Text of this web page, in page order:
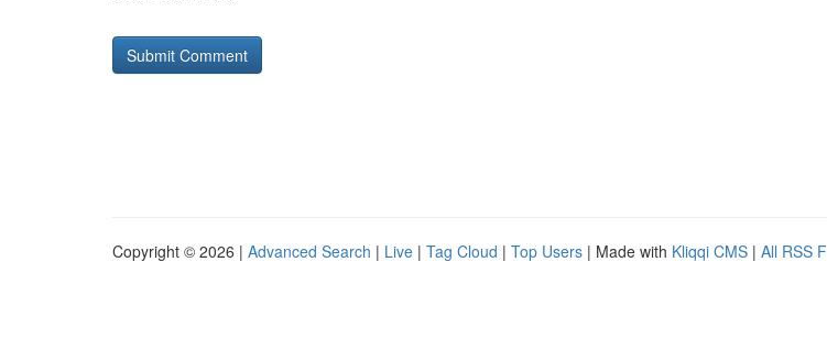
Copyright © 2026 | Advanced Search | Live | Tag Cloud | Top Users | Made with Kliqqi CMS | All RSS